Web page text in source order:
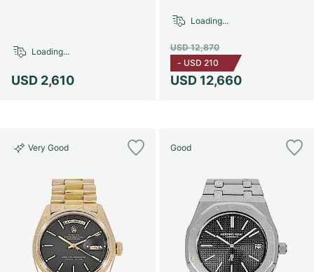
USD 2,610
Loading...
USD 12,660
USD 12,870
- USD 210
Loading...
Very Good Good